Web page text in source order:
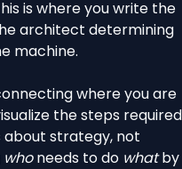
is where you write the
architect determining
machine.
where you are
the steps required
about strategy, not
whoneeds to do whatby